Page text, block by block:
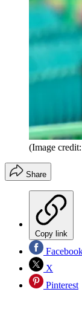
(Image
Share
Copy link
X
Pinterest